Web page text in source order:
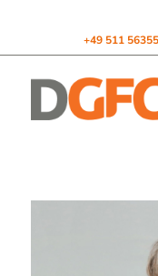
+49 511